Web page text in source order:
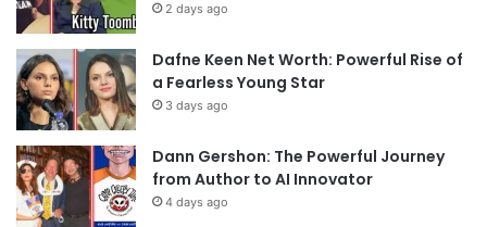
2 days ago
Dafne Keen Net Worth: Powerful Rise of
a Fearless Young Star
3 days ago
Dann Gershon: The Powerful Journey
from Author to AI Innovator
4 days ago